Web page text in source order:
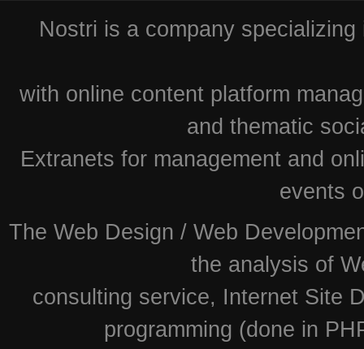
Nostri is a company
with online content platform
and thematic
Extranets for management and
events
The Web Design / Web
the analysis of
consulting service, Internet Site
programming (done in